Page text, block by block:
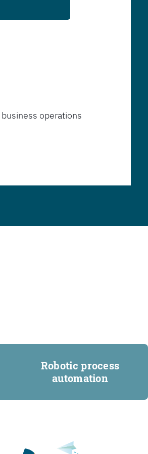
operations
Robotic process
automation